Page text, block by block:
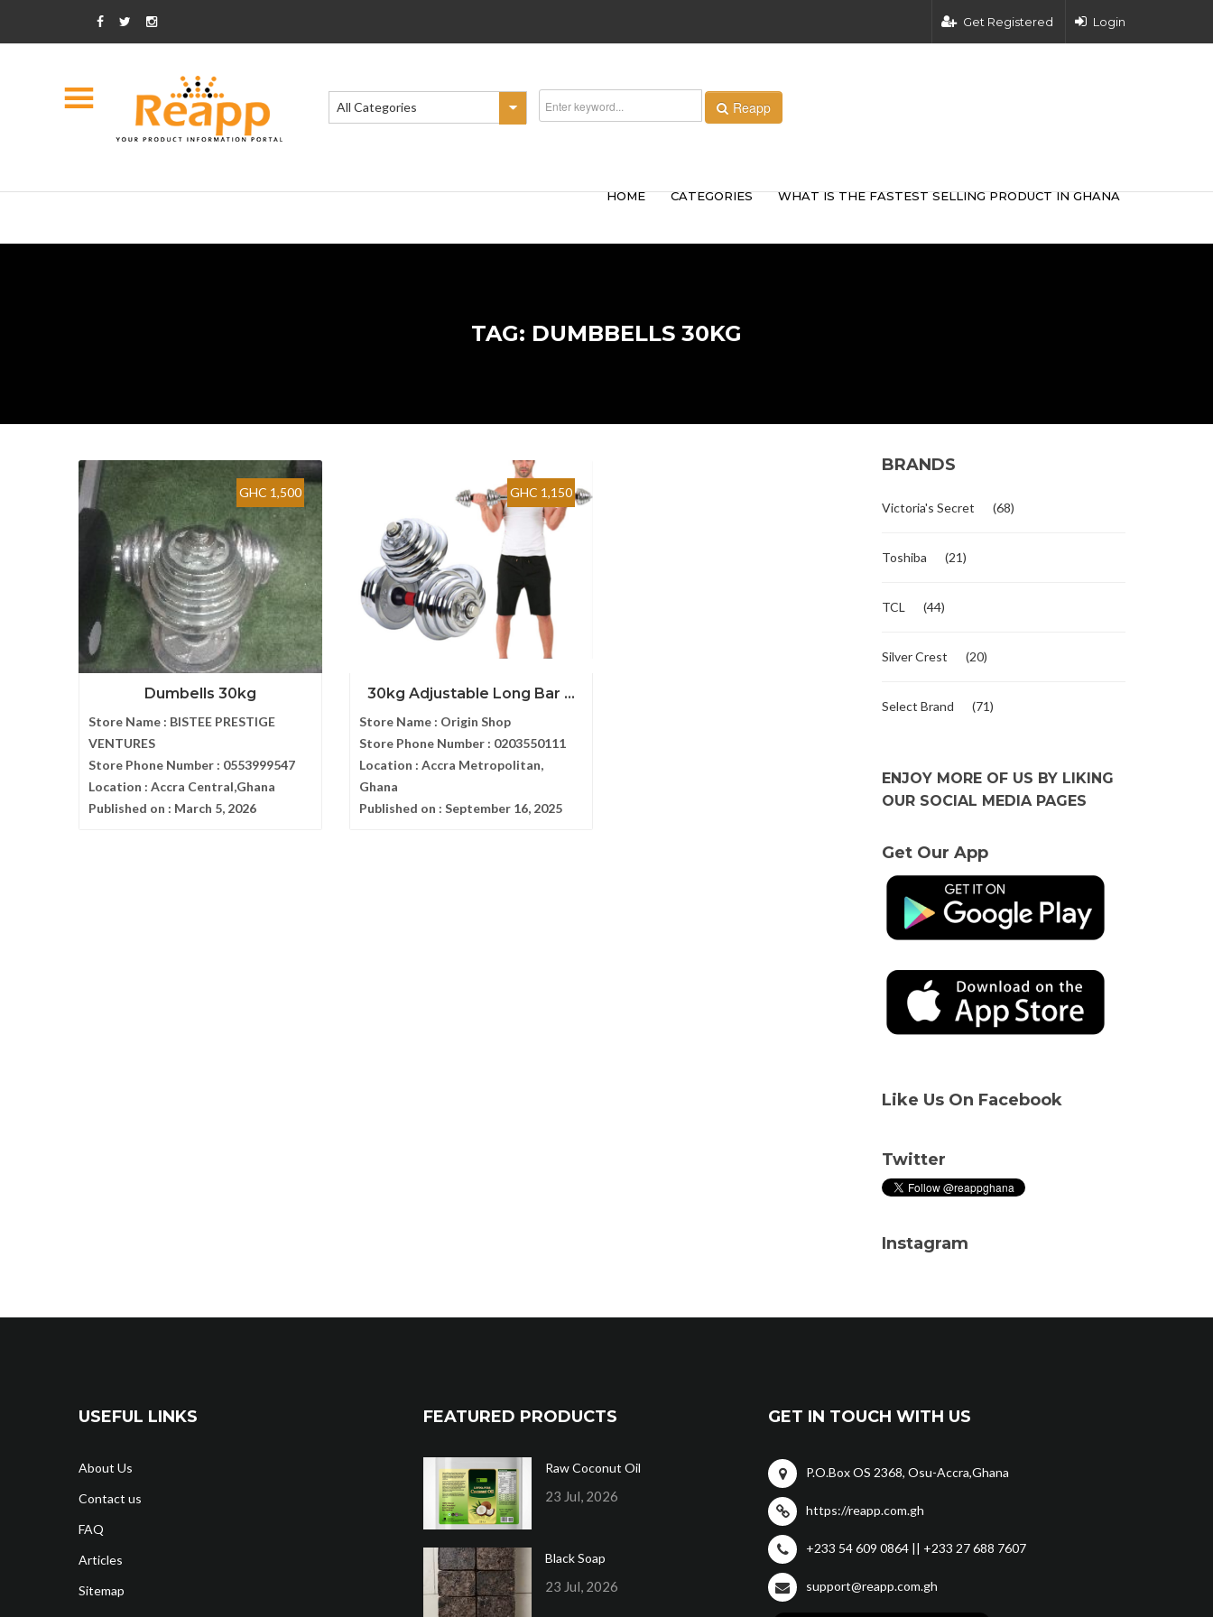
Get Registered Login
All Categories Reapp
HOME CATEGORIES WHAT IS THE FASTEST SELLING PRODUCT IN GHANA
TAG: DUMBBELLS 30KG
GHC 1,500
Dumbells 30kg
Store Name : BISTEE PRESTIGE
VENTURES
Store Phone Number : 0553999547
Location : Accra Central,Ghana
Published on : March 5, 2026
GHC 1,150
30kg Adjustable Long Bar ...
Store Name : Origin Shop
Store Phone Number : 0203550111
Location : Accra Metropolitan,
Ghana
Published on : September 16, 2025
BRANDS
Victoria's Secret (68)
Toshiba (21)
TCL (44)
Silver Crest (20)
Select Brand (71)
ENJOY MORE OF US BY LIKING
OUR SOCIAL MEDIA PAGES
Get Our App
Like Us On Facebook
Twitter
Instagram
USEFUL LINKS
About Us
Contact us
FAQ
Articles
Sitemap
FEATURED PRODUCTS
Raw Coconut Oil
23 Jul, 2026
Black Soap
23 Jul, 2026
GET IN TOUCH WITH US
P.O.Box OS 2368, Osu-Accra,Ghana
https://reapp.com.gh
+233 54 609 0864 || +233 27 688 7607
support@reapp.com.gh